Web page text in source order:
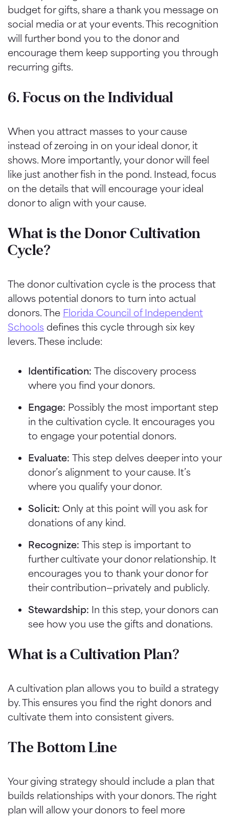
budget for gifts, share a thank you message on
social media or at your events. This recognition
will further bond you to the donor and
encourage them keep supporting you through
recurring gifts.
6. Focus on the Individual
When you attract masses to your cause
instead of zeroing in on your ideal donor, it
shows. More importantly, your donor will feel
like just another fish in the pond. Instead, focus
on the details that will encourage your ideal
donor to align with your cause.
What is the Donor Cultivation
Cycle?
The donor cultivation cycle is the process that
allows potential donors to turn into actual
donors. The Florida Council of Independent
Schools defines this cycle through six key
levers. These include:
Identification: The discovery process
where you find your donors.
Engage: Possibly the most important step
in the cultivation cycle. It encourages you
to engage your potential donors.
Evaluate: This step delves deeper into your
donor’s alignment to your cause. It’s
where you qualify your donor.
Solicit: Only at this point will you ask for
donations of any kind.
Recognize: This step is important to
further cultivate your donor relationship. It
encourages you to thank your donor for
their contribution—privately and publicly.
Stewardship: In this step, your donors can
see how you use the gifts and donations.
What is a Cultivation Plan?
A cultivation plan allows you to build a strategy
by. This ensures you find the right donors and
cultivate them into consistent givers.
The Bottom Line
Your giving strategy should include a plan that
builds relationships with your donors. The right
plan will allow your donors to feel more